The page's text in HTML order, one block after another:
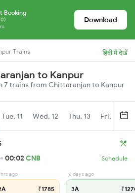
Booking
Download
Trains हिंदी में देखें
to Kanpur
7 trains from Chittaranjan to Kanpur
Tue, 11 Wed, 12 Thu, 13 Fri, 14
00:02 CNB Schedule
hrs ago
₹1785
6 days ago
3A